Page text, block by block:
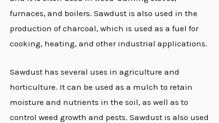
furnaces, and boilers. Sawdust is also used in the
production of charcoal, which is used as a fuel for
cooking, heating, and other industrial applications.
Sawdust has several uses in agriculture and
horticulture. It can be used as a mulch to retain
moisture and nutrients in the soil, as well as to
control weed growth and pests. Sawdust is also used